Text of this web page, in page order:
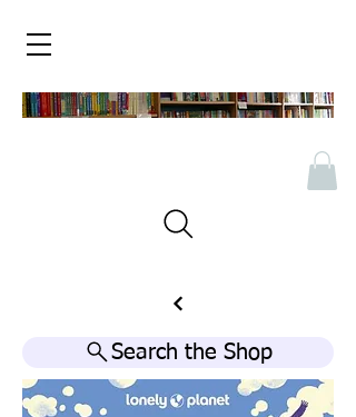
Search the Shop